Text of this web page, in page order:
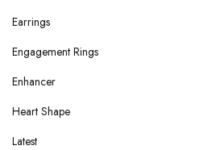
Earrings
Engagement Rings
Enhancer
Heart Shape
Latest